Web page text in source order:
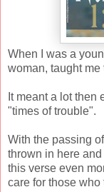
When I was a
woman, taught me
It meant a lot then
"times of trouble".
With the passing
thrown in here
this verse even
care for those who